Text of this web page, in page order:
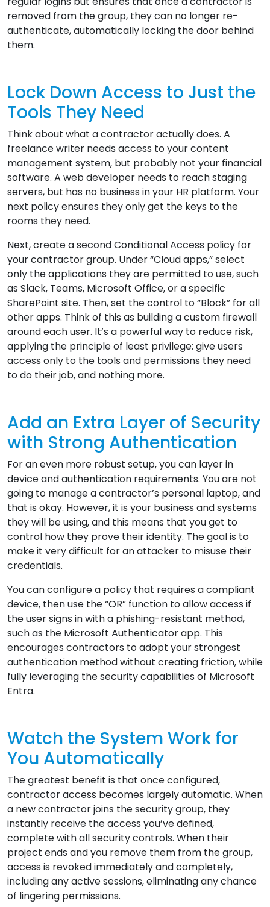
removed from the group, they can no longer re-
authenticate, automatically locking the door behind
them.
Lock Down Access to Just the
Tools They Need
Think about what a contractor actually does. A
freelance writer needs access to your content
management system, but probably not your financial
software. A web developer needs to reach staging
servers, but has no business in your HR platform. Your
next policy ensures they only get the keys to the
rooms they need.
Next, create a second Conditional Access policy for
your contractor group. Under “Cloud apps,” select
only the applications they are permitted to use, such
as Slack, Teams, Microsoft Office, or a specific
SharePoint site. Then, set the control to “Block” for all
other apps. Think of this as building a custom firewall
around each user. It’s a powerful way to reduce risk,
applying the principle of least privilege: give users
access only to the tools and permissions they need
to do their job, and nothing more.
Add an Extra Layer of Security
with Strong Authentication
For an even more robust setup, you can layer in
device and authentication requirements. You are not
going to manage a contractor’s personal laptop, and
that is okay. However, it is your business and systems
they will be using, and this means that you get to
control how they prove their identity. The goal is to
make it very difficult for an attacker to misuse their
credentials.
You can configure a policy that requires a compliant
device, then use the “OR” function to allow access if
the user signs in with a phishing-resistant method,
such as the Microsoft Authenticator app. This
encourages contractors to adopt your strongest
authentication method without creating friction, while
fully leveraging the security capabilities of Microsoft
Entra.
Watch the System Work for
You Automatically
The greatest benefit is that once configured,
contractor access becomes largely automatic. When
a new contractor joins the security group, they
instantly receive the access you’ve defined,
complete with all security controls. When their
project ends and you remove them from the group,
access is revoked immediately and completely,
including any active sessions, eliminating any chance
of lingering permissions.